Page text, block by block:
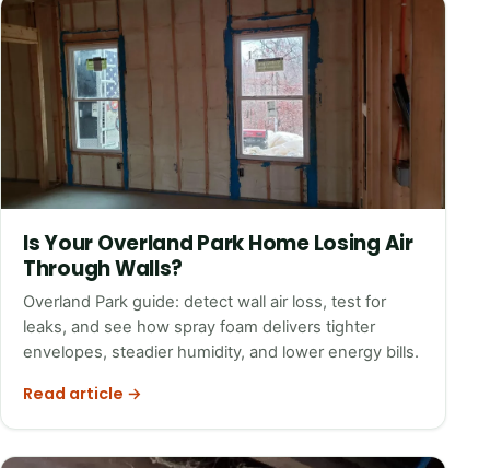
Is Your Overland Park Home Losing Air
Through Walls?
Overland Park guide: detect wall air loss, test for
leaks, and see how spray foam delivers tighter
envelopes, steadier humidity, and lower energy bills.
Read article →